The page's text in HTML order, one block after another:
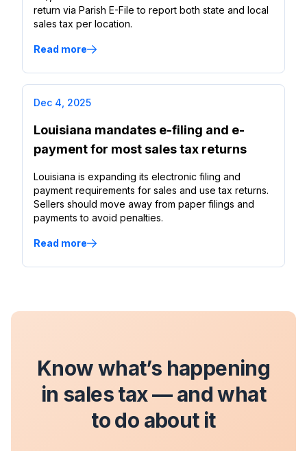
return via Parish E-File to report both state and local
sales tax per location.
Read more
Dec 4, 2025
Louisiana mandates e-filing and e-
payment for most sales tax returns
Louisiana is expanding its electronic filing and
payment requirements for sales and use tax returns.
Sellers should move away from paper filings and
payments to avoid penalties.
Read more
Know what’s happening
in sales tax — and what
to do about it